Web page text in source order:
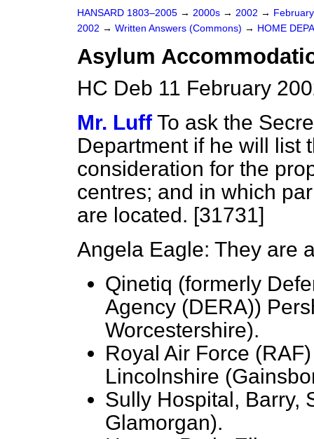
HANSARD 1803–2005 → 2000s → 2002 →
2002 → Written Answers (Commons) → HOME
Asylum
HC Deb 11 February
Mr. Luff To ask the
Department if he will list
consideration for the
centres; and in which
are located. [31731]
Angela Eagle: They are
Qinetiq (formerly
Agency (DERA))
Worcestershire).
Royal Air Force
Lincolnshire
Sully Hospital, Barry,
Glamorgan).